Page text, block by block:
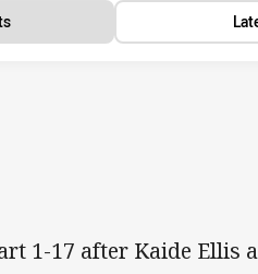
1-17 after Kaide Ellis